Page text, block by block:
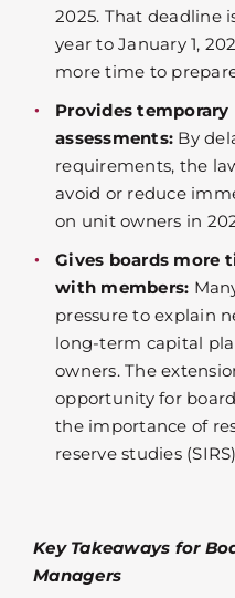
2025. That deadline
year to January 1,
more time to
Provides
assessments: By
requirements, the
avoid or reduce
on unit owners in
Gives boards more
with members:
pressure to explain
long-term capital
owners. The
opportunity for
the importance of
reserve studies
Key Takeaways for
Managers